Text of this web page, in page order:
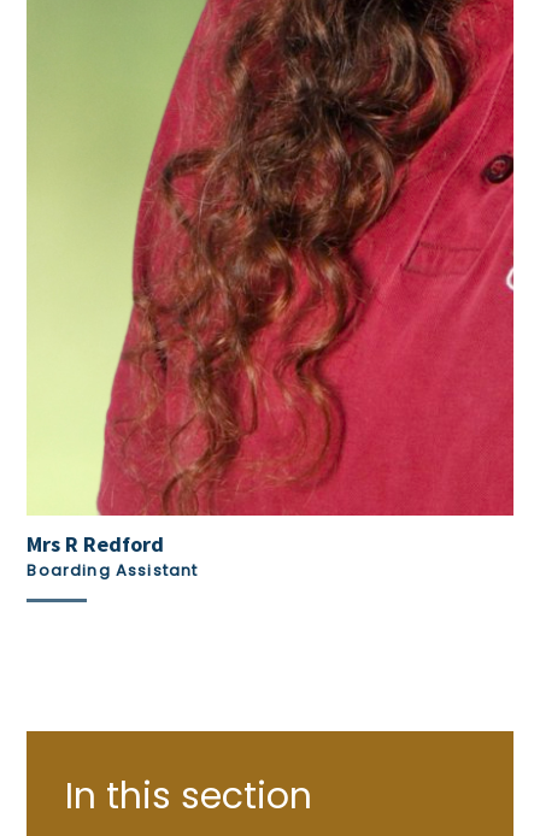
Mrs R Redford
Boarding Assistant
In this section